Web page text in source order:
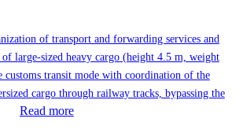
of transport and forwarding services and
of large-sized heavy cargo (height 4.5 m, weight
customs transit mode with coordination of the
cargo through railway tracks, bypassing the
Read more